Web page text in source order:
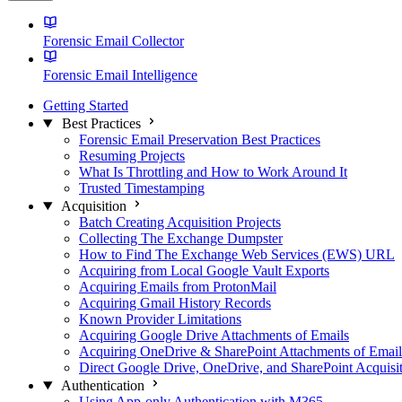
Forensic Email Collector
Forensic Email Intelligence
Getting Started
Best Practices
Forensic Email Preservation Best Practices
Resuming Projects
What Is Throttling and How to Work Around It
Trusted Timestamping
Acquisition
Batch Creating Acquisition Projects
Collecting The Exchange Dumpster
How to Find The Exchange Web Services (EWS) URL
Acquiring from Local Google Vault Exports
Acquiring Emails from ProtonMail
Acquiring Gmail History Records
Known Provider Limitations
Acquiring Google Drive Attachments of Emails
Acquiring OneDrive & SharePoint Attachments of
Direct Google Drive, OneDrive, and SharePoint
Authentication